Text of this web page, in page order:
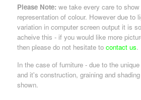
Please Note: we take every care to
representation of colour. However due to
variation in computer screen output it is
acheive this - if you would like more
then please do not hesitate tocontact us.
In the case of furniture - due to the
and it's construction, graining and
shown.